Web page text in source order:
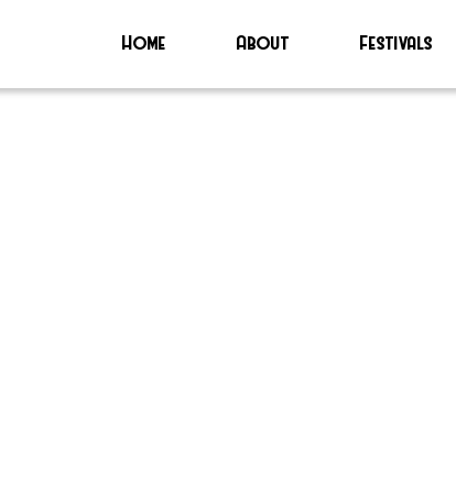
Home About Festivals